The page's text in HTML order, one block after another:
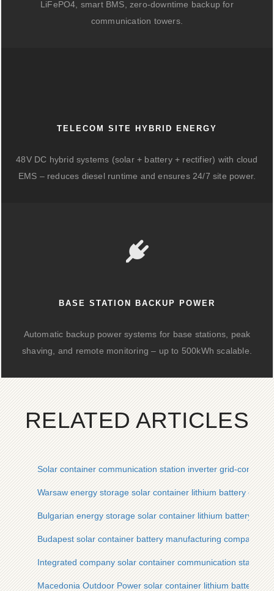
LiFePO4, smart BMS, zero-downtime backup for
communication towers.
TELECOM SITE HYBRID ENERGY
48V DC hybrid systems (solar + battery + rectifier) with cloud
EMS – reduces diesel runtime and ensures 24/7 site power.
BASE STATION BACKUP POWER
Automatic backup power systems for base stations, peak
shaving, and remote monitoring – up to 500kWh scalable.
RELATED ARTICLES
Solar container communication station inverter grid-
Warsaw energy storage solar container lithium battery
Bulgarian energy storage solar container lithium battery
Budapest solar container battery manufacturing company
Integrated company solar container communication station
Macedonia Outdoor Power solar container lithium battery